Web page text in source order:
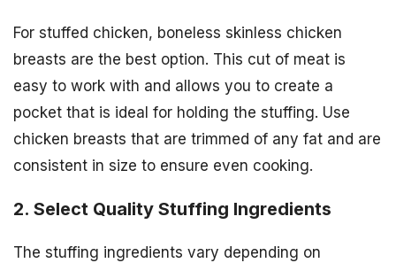
For stuffed chicken, boneless skinless chicken
breasts are the best option. This cut of meat is
easy to work with and allows you to create a
pocket that is ideal for holding the stuffing. Use
chicken breasts that are trimmed of any fat and are
consistent in size to ensure even cooking.
2. Select Quality Stuffing Ingredients
The stuffing ingredients vary depending on